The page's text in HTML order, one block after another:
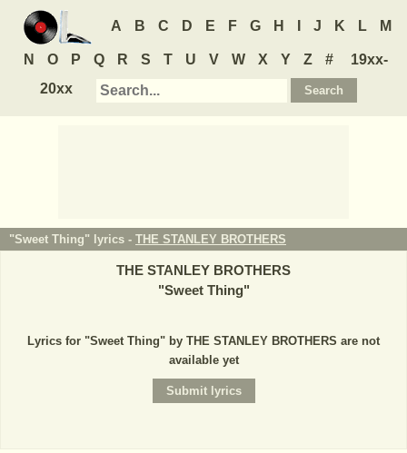
A B C D E F G H J K L M
N O P Q R S T U V W X Y Z #
19xx-
20xx
"Sweet Thing" lyrics - THE STANLEY BROTHERS
THE STANLEY BROTHERS
"Sweet Thing"
Lyrics for "Sweet Thing" by THE STANLEY BROTHERS are not
available yet